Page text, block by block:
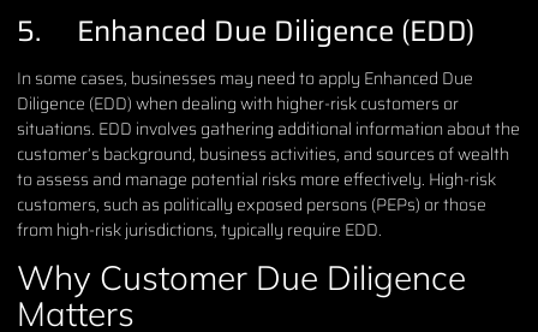
5. Enhanced Due Diligence (EDD)
In some cases, businesses may need to apply Enhanced Due
Diligence (EDD) when dealing with higher-risk customers or
situations. EDD involves gathering additional information about the
customer’s background, business activities, and sources of wealth
to assess and manage potential risks more effectively. High-risk
customers, such as politically exposed persons (PEPs) or those
from high-risk jurisdictions, typically require EDD.
Why Customer Due Diligence
Matters